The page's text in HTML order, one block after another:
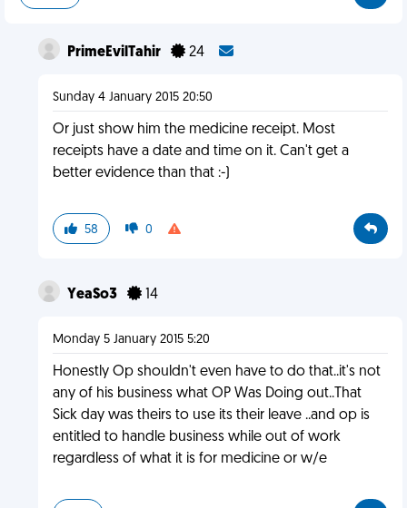
PrimeEvilTahir 24
Sunday 4 January 2015 20:50
Or just show him the medicine receipt. Most
receipts have a date and time on it. Can't get a
better evidence than that :-)
58 0
YeaSo3 14
Monday 5 January 2015 5:20
Honestly Op shouldn't even have to do that..it's not
any of his business what OP Was Doing out..That
Sick day was theirs to use its their leave ..and op is
entitled to handle business while out of work
regardless of what it is for medicine or w/e